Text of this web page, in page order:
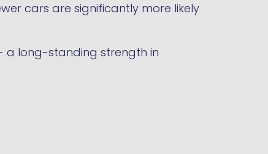
cars are significantly more likely
a long-standing strength in